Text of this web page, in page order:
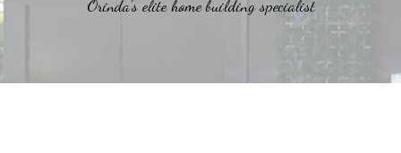
Orinda's elite home building specialist